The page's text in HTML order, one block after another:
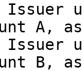
Issuer
A,
Issuer
B,